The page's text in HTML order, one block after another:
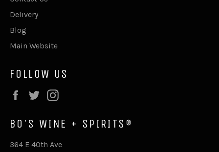
Delivery
Blog
Main Website
FOLLOW US
Facebook
Twitter
BO'S WINE + SPIRITS®
364 E 40th Ave